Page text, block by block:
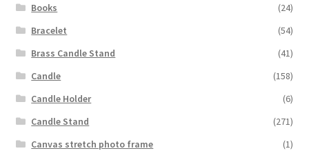
Books
(24)
Bracelet
(54)
Brass Candle Stand
(41)
Candle
(158)
Candle Holder
(6)
Candle Stand
(271)
Canvas stretch photo frame
(1)